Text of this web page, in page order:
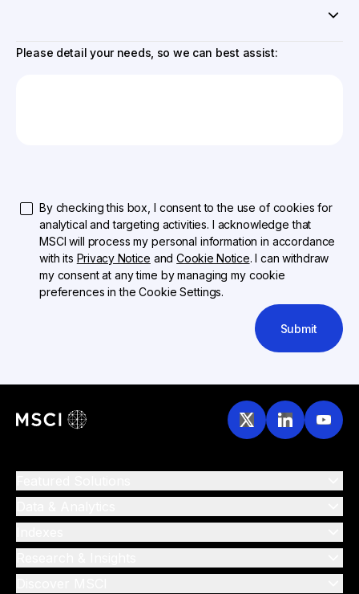
Please detail your needs, so we can best assist:
By checking this box, I consent to the use of cookies for
analytical and targeting activities. I acknowledge that
MSCI will process my personal information in accordance
with its Privacy Notice andCookie Notice. I can withdraw
my consent at any time by managing my cookie
preferences in the Cookie Settings.
Submit